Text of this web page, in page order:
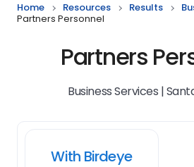
Home Resources Results
Partners Personnel
Partners
Business Services |
With Birdeye